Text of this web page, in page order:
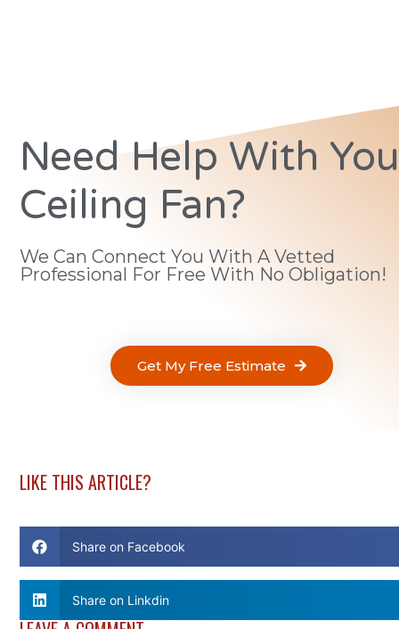
Need Help With
Ceiling Fan?
We Can Connect You With A Vetted
Professional For Free With No Obligation!
Get My Free Estimate
LIKE THIS ARTICLE?
Share on Facebook
Share on Linkdin